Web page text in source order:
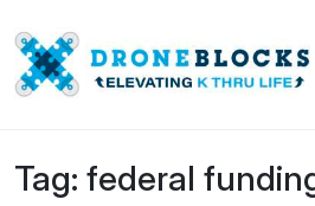
Tag: federal